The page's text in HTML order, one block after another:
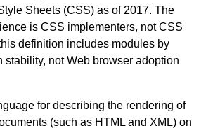
Sheets (CSS) as of 2017. The
is CSS implementers, not CSS
definition includes modules by
stability, not Web browser adoption
for describing the rendering of
(such as HTML and XML) on